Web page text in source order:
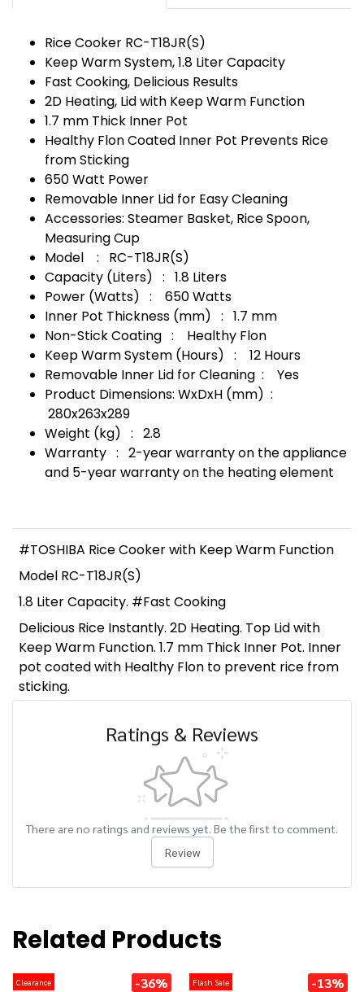
Rice Cooker RC-T18JR(S)
Keep Warm System, 1.8 Liter Capacity
Fast Cooking, Delicious Results
2D Heating, Lid with Keep Warm Function
1.7 mm Thick Inner Pot
Healthy Flon Coated Inner Pot Prevents Rice
from Sticking
650 Watt Power
Removable Inner Lid for Easy Cleaning
Accessories: Steamer Basket, Rice Spoon,
Measuring Cup
Model : RC-T18JR(S)
Capacity (Liters) : 1.8 Liters
Power (Watts) : 650 Watts
Inner Pot Thickness (mm) : 1.7 mm
Non-Stick Coating : Healthy Flon
Keep Warm System (Hours) : 12 Hours
Removable Inner Lid for Cleaning : Yes
Product Dimensions: WxDxH (mm) :
280x263x289
Weight (kg) : 2.8
Warranty : 2-year warranty on the appliance
and 5-year warranty on the heating element
#TOSHIBA Rice Cooker with Keep Warm Function
Model RC-T18JR(S)
1.8 Liter Capacity. #Fast Cooking
Delicious Rice Instantly. 2D Heating. Top Lid with
Keep Warm Function. 1.7 mm Thick Inner Pot. Inner
pot coated with Healthy Flon to prevent rice from
sticking.
Ratings & Reviews
There are no ratings and reviews yet. Be the first to comment.
Review
Related Products
Clearance -36% Flash Sale -13%